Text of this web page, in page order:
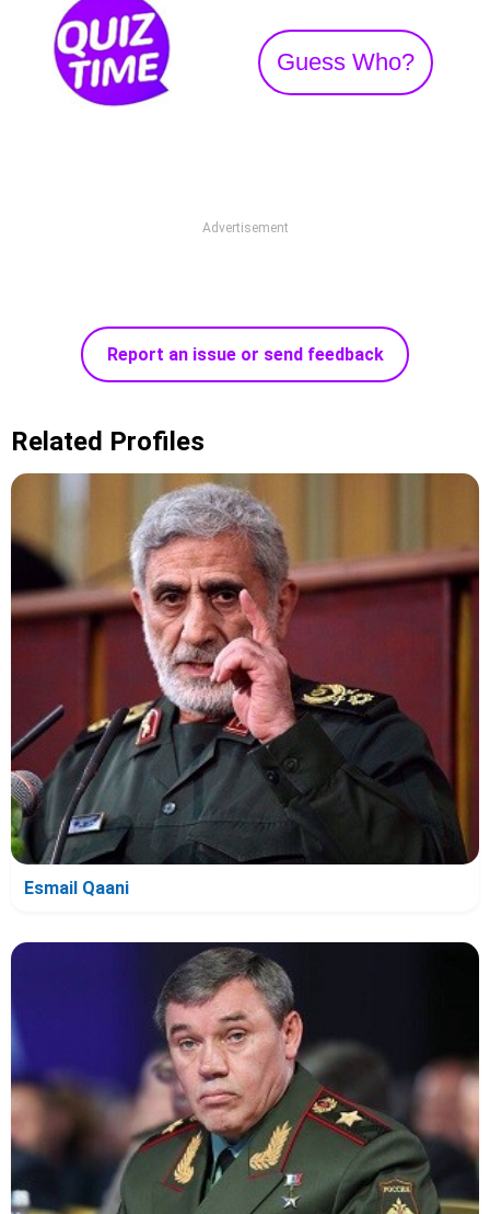
Guess Who?
Advertisement
Report an issue or send feedback
Related Profiles
Esmail Qaani